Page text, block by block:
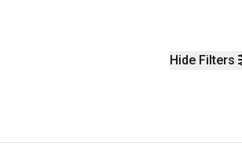
Hide Filters